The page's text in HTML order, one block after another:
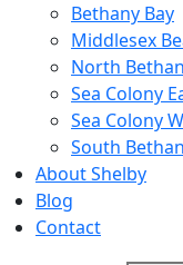
Bethany Bay
Middlesex
North
Sea Colony
Sea Colony
South
About Shelby
Blog
Contact